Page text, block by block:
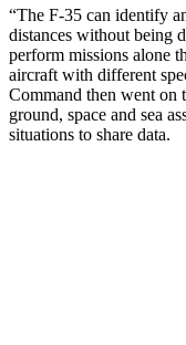
“The F-35 can identify
distances without being
perform missions alone
aircraft with different
Command then went on
ground, space and sea
situations to share data.